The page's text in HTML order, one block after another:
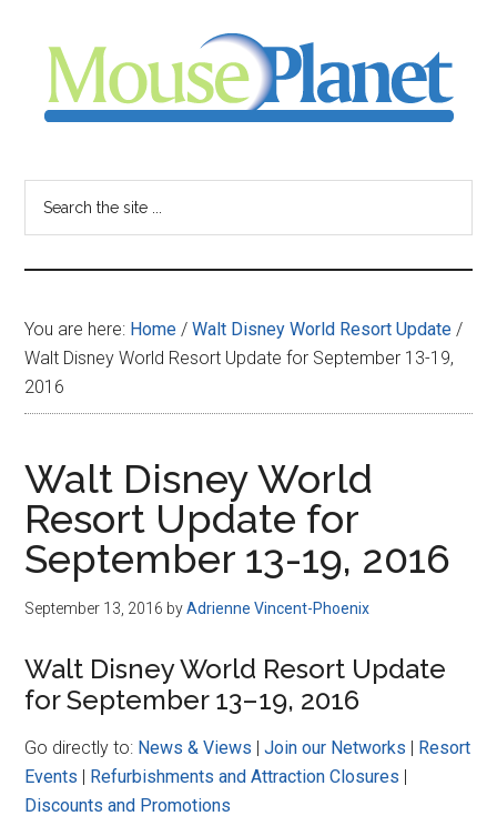
content
sidebar
-
your
resource
for
all
things
Disney
You are here: Home / Walt Disney World Resort Update /
Walt Disney World Resort Update for September 13-19,
2016
Walt Disney World
Resort Update for
September 13-19, 2016
September 13, 2016 byAdrienne Vincent-Phoenix
Walt Disney World Resort Update
for September 13–19, 2016
Go directly to: News & Views |Join our Networks | Resort
Events | Refurbishments and Attraction Closures |
Discounts and Promotions